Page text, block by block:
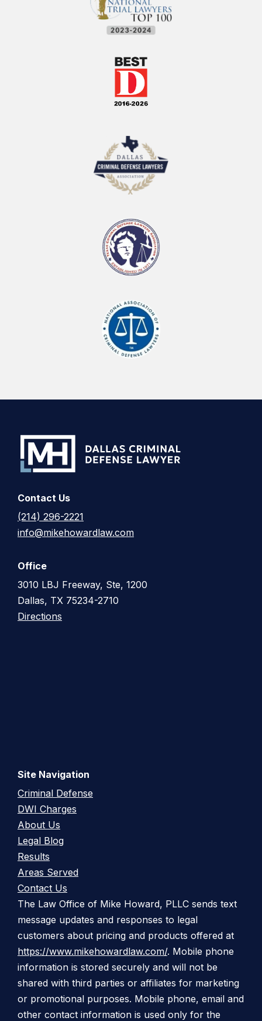
Contact Us
(214) 296-2221
info@mikehowardlaw.com
Office
3010 LBJ Freeway, Ste, 1200
Dallas, TX 75234-2710
Directions
Site Navigation
Criminal Defense
DWI Charges
About Us
Legal Blog
Results
Areas Served
Contact Us
The Law Office of Mike Howard, PLLC sends text
message updates and responses to legal
customers about pricing and products offered at
https://www.mikehowardlaw.com/. Mobile phone
information is stored securely and will not be
shared with third parties or affiliates for marketing
or promotional purposes. Mobile phone, email and
other contact information is used only for the